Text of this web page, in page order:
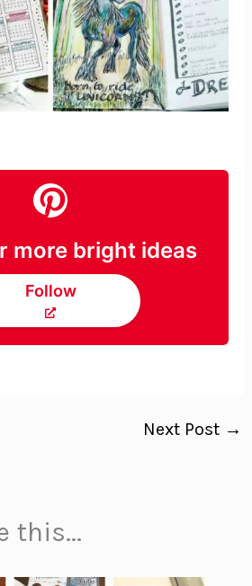
more bright ideas
Follow
Next Post →
this...